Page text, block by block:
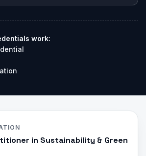
work:
in Sustainability & Green